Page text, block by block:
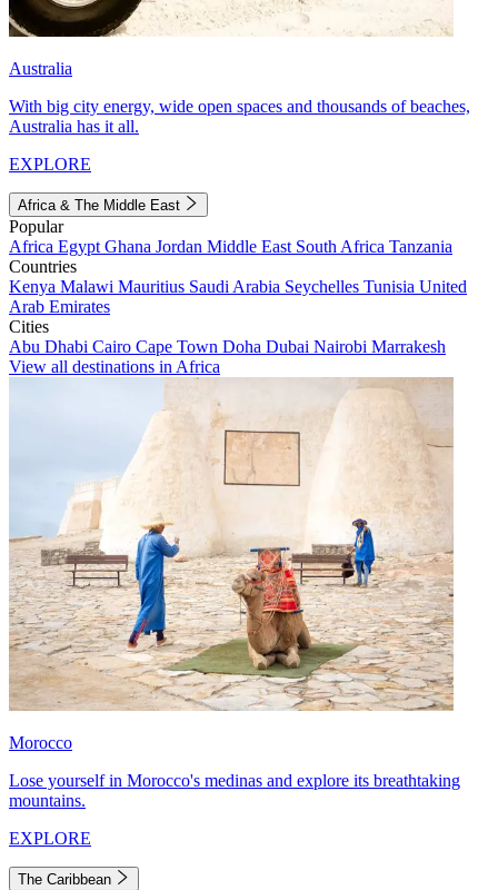
Australia
With big city energy, wide open spaces and thousands of beaches,
Australia has it all.
EXPLORE
Africa & The Middle East
Popular
Africa Egypt Ghana Jordan Middle East South Africa Tanzania
Countries
Kenya Malawi Mauritius Saudi Arabia Seychelles Tunisia United
Arab Emirates
Cities
Abu Dhabi Cairo Cape Town Doha Dubai Nairobi Marrakesh
View all destinations in Africa
Morocco
Lose yourself in Morocco's medinas and explore its breathtaking
mountains.
EXPLORE
The Caribbean